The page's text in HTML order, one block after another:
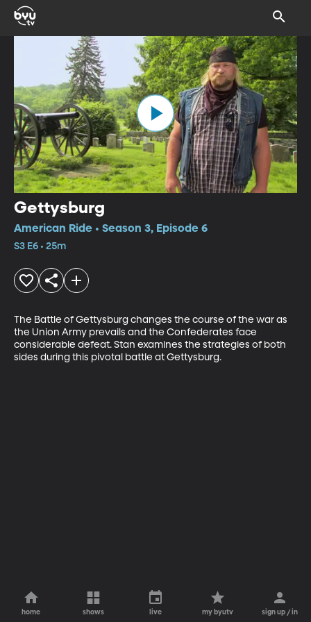
Gettysburg
American Ride • Season 3, Episode 6
S3 E6 • 25m
The Battle of Gettysburg changes the course of the war as
the Union Army prevails and the Confederates face
considerable defeat. Stan examines the strategies of both
sides during this pivotal battle at Gettysburg.
home shows live my byutv sign up / in